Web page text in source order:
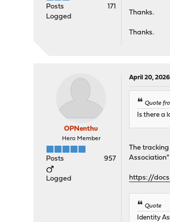
Posts
171
Logged
Thanks.
Thanks.
OPNenthu
Hero Member
Posts 957
Logged
April 20,
Quote
Is there a
The
https://
Quote
Identity